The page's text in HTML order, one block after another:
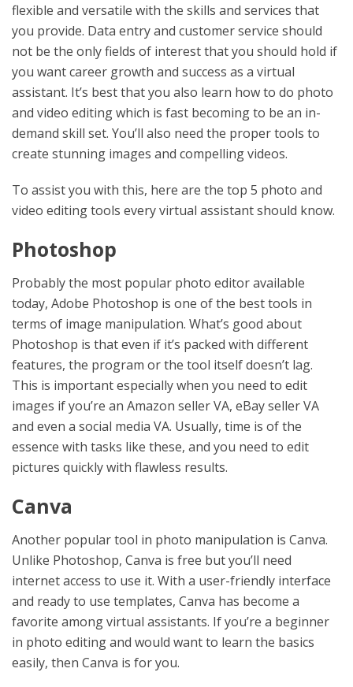
flexible and versatile with the skills and services that
you provide. Data entry and customer service should
not be the only fields of interest that you should hold if
you want career growth and success as a virtual
assistant. It’s best that you also learn how to do photo
and video editing which is fast becoming to be an in-
demand skill set. You’ll also need the proper tools to
create stunning images and compelling videos.
To assist you with this, here are the top 5 photo and
video editing tools every virtual assistant should know.
Photoshop
Probably the most popular photo editor available
today, Adobe Photoshop is one of the best tools in
terms of image manipulation. What’s good about
Photoshop is that even if it’s packed with different
features, the program or the tool itself doesn’t lag.
This is important especially when you need to edit
images if you’re an Amazon seller VA, eBay seller VA
and even a social media VA. Usually, time is of the
essence with tasks like these, and you need to edit
pictures quickly with flawless results.
Canva
Another popular tool in photo manipulation is Canva.
Unlike Photoshop, Canva is free but you’ll need
internet access to use it. With a user-friendly interface
and ready to use templates, Canva has become a
favorite among virtual assistants. If you’re a beginner
in photo editing and would want to learn the basics
easily, then Canva is for you.